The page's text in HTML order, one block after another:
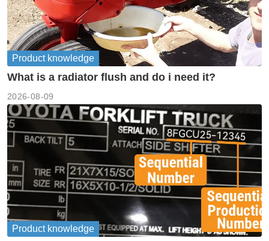
Product knowledge
What is a radiator flush and do i need it?
2026-08-09
Product knowledge